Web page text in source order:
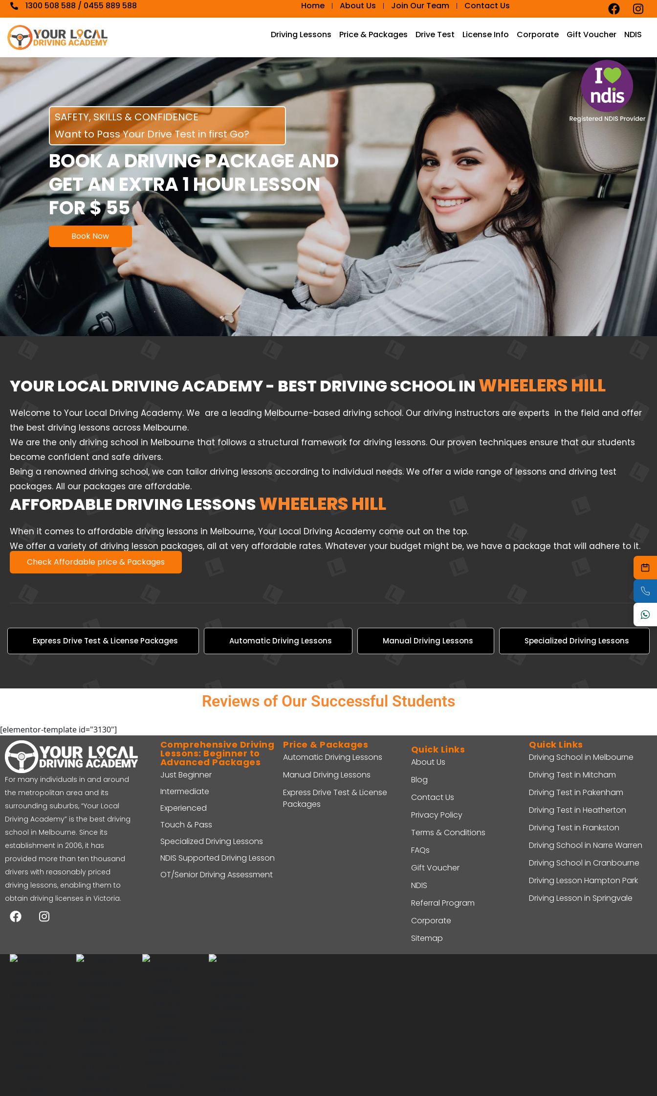
1300 508 588 / 0455 889 588 Home About Us Join Our Team Contact Us
Driving Lessons Price & Packages Drive Test License Info Corporate Gift Voucher NDIS
SAFETY, SKILLS & CONFIDENCE
Want to Pass Your Drive Test in first Go?
BOOK A DRIVING PACKAGE AND
GET AN EXTRA 1 HOUR LESSON
FOR $ 55
Book Now
YOUR LOCAL DRIVING ACADEMY - BEST DRIVING SCHOOL IN WHEELERS HILL
Welcome to Your Local Driving Academy. We are a leading Melbourne-based driving school. Our driving instructors are experts in the field and offer
the best driving lessons across Melbourne.
We are the only driving school in Melbourne that follows a structural framework for driving lessons. Our proven techniques ensure that our students
become confident and safe drivers.
Being a renowned driving school, we can tailor driving lessons according to individual needs. We offer a wide range of lessons and driving test
packages. All our packages are affordable.
AFFORDABLE DRIVING LESSONSWHEELERS HILL
When it comes to affordable driving lessons in Melbourne, Your Local Driving Academy come out on the top.
We offer a variety of driving lesson packages, all at very affordable rates. Whatever your budget might be, we have a package that will adhere to it.
Check Affordable price & Packages
Express Drive Test & License Packages Automatic Driving Lessons Manual Driving Lessons Specialized Driving Lessons
Reviews of Our Successful Students
[elementor-template id="3130"]
For many individuals in and around
the metropolitan area and its
surrounding suburbs, “Your Local
Driving Academy” is the best driving
school in Melbourne. Since its
establishment in 2006, it has
provided more than ten thousand
drivers with reasonably priced
driving lessons, enabling them to
obtain driving licenses in Victoria.
Comprehensive Driving
Lessons: Beginner to
Advanced Packages
Just Beginner
Intermediate
Experienced
Touch & Pass
Specialized Driving Lessons
NDIS Supported Driving Lesson
OT/Senior Driving Assessment
Price & Packages
Automatic Driving Lessons
Manual Driving Lessons
Express Drive Test & License
Packages
Quick Links
About Us
Blog
Contact Us
Privacy Policy
Terms & Conditions
FAQs
Gift Voucher
NDIS
Referral Program
Corporate
Sitemap
Quick Links
Driving School in Melbourne
Driving Test in Mitcham
Driving Test in Pakenham
Driving Test in Heatherton
Driving Test in Frankston
Driving School in Narre Warren
Driving School in Cranbourne
Driving Lesson Hampton Park
Driving Lesson in Springvale